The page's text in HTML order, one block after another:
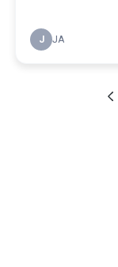
J JA